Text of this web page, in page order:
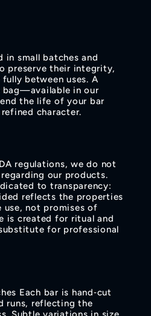
in small batches and
preserve their integrity,
between uses. A
bag—available in our
the life of your bar
character.
regulations, we do not
our products.
to transparency:
reflects the properties
not promises of
is created for ritual and
for professional
Each bar is hand‑cut
runs, reflecting the